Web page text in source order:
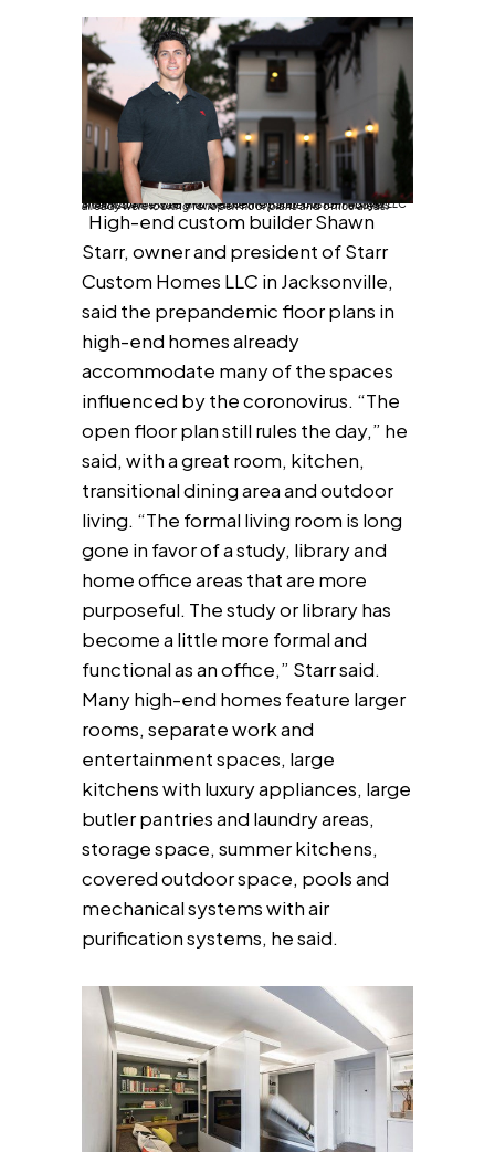
Shawn Starr, owner and president of Starr Custom Homes LLC in Jacksonville, said that before the pandemic homebuyers already were looking for open floor plans and office areas.
High-end custom builder Shawn
Starr, owner and president of Starr
Custom Homes LLC in Jacksonville,
said the prepandemic floor plans in
high-end homes already
accommodate many of the spaces
influenced by the coronovirus. “The
open floor plan still rules the day,” he
said, with a great room, kitchen,
transitional dining area and outdoor
living. “The formal living room is long
gone in favor of a study, library and
home office areas that are more
purposeful. The study or library has
become a little more formal and
functional as an office,” Starr said.
Many high-end homes feature larger
rooms, separate work and
entertainment spaces, large
kitchens with luxury appliances, large
butler pantries and laundry areas,
storage space, summer kitchens,
covered outdoor space, pools and
mechanical systems with air
purification systems, he said.